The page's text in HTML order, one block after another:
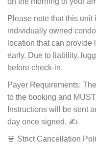
Please note that this
individually owned
location that can
early. Due to liability,
before check-in.
Payer Requirements:
to the booking and
Instructions will be sent
day once signed. ✍️
🚨 Strict Cancellation